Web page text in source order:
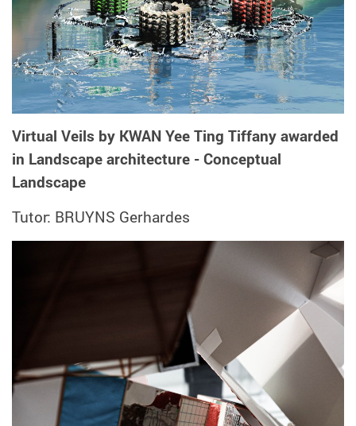
Virtual Veils by KWAN Yee Ting Tiffany awarded
in Landscape architecture - Conceptual
Landscape
Tutor: BRUYNS Gerhardes